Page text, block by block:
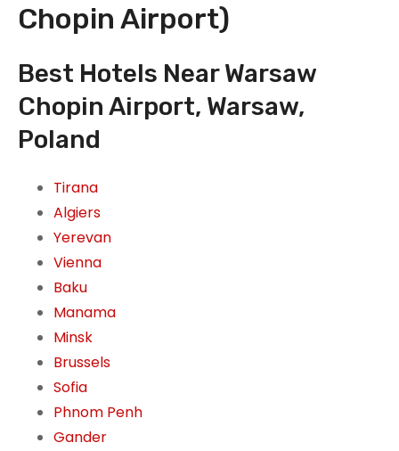
Chopin Airport)
Best Hotels Near Warsaw
Chopin Airport, Warsaw,
Poland
Tirana
Algiers
Yerevan
Vienna
Baku
Manama
Minsk
Brussels
Sofia
Phnom Penh
Gander